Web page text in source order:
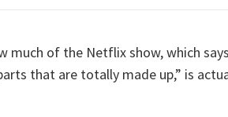
much of the Netflix show, which
that are totally made up,” is